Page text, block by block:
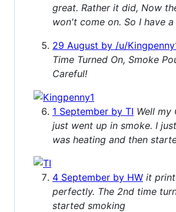
great. Rather it did, Now
won't come on. So I have
29 August by /u/
Time Turned On, Smoke
Careful!
1 September by TI Well my
just went up in smoke. I
was heating and then
4 September by HW it
perfectly. The 2nd time
started smoking